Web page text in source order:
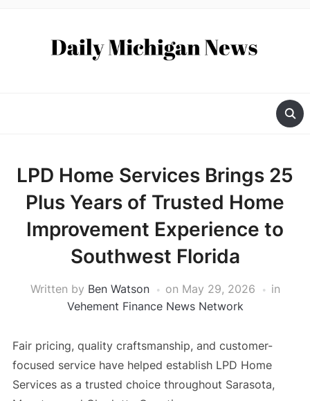
LPD Home Services Brings 25
Plus Years of Trusted Home
Improvement Experience to
Southwest Florida
Written by Ben Watson on May 29, 2026
in
Vehement Finance News Network
Fair pricing, quality craftsmanship, and customer-
focused service have helped establish LPD Home
Services as a trusted choice throughout Sarasota,